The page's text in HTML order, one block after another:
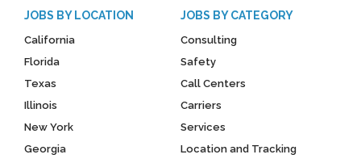
JOBS BY LOCATION
California
Florida
Texas
Illinois
New York
Georgia
JOBS BY CATEGORY
Consulting
Safety
Call Centers
Carriers
Services
Location and Tracking